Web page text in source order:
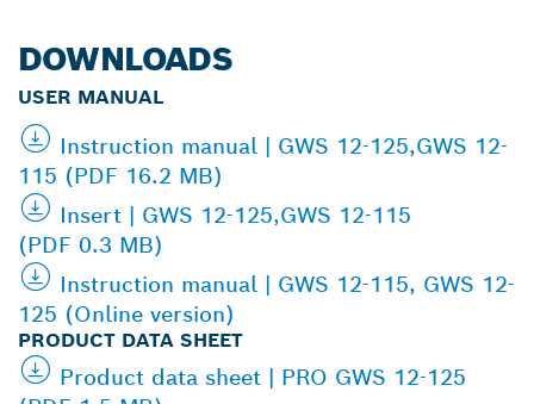
DOWNLOADS
USER MANUAL
Instruction manual | GWS 12-125,GWS 12-
115 (PDF 16.2 MB)
Insert | GWS 12-125,GWS 12-115
(PDF 0.3 MB)
Instruction manual | GWS 12-115, GWS 12-
125 (Online version)
PRODUCT DATA SHEET
Product data sheet | PRO GWS 12-125